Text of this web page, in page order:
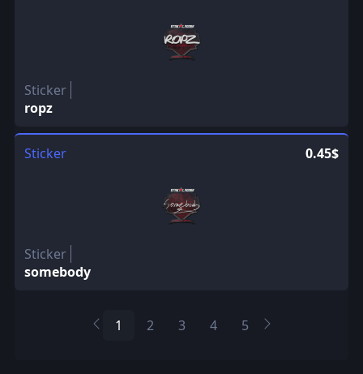
Sticker
ropz
Sticker 0.45$
Sticker
somebody
1 2 3 4 5